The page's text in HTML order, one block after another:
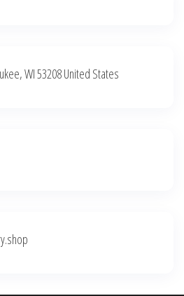
WI 53208 United States